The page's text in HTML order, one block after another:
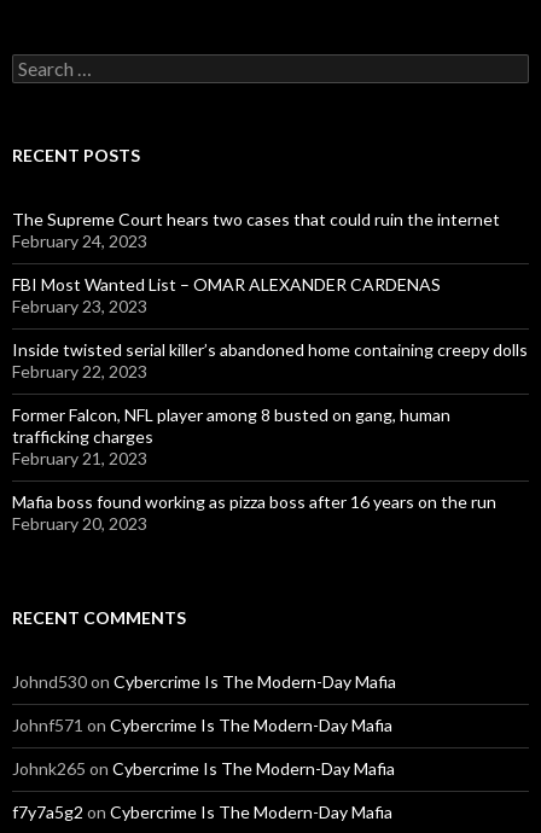
Search
for:
RECENT POSTS
The Supreme Court hears two cases that could ruin the internet
February 24, 2023
FBI Most Wanted List – OMAR ALEXANDER CARDENAS
February 23, 2023
Inside twisted serial killer’s abandoned home containing creepy dolls
February 22, 2023
Former Falcon, NFL player among 8 busted on gang, human
trafficking charges
February 21, 2023
Mafia boss found working as pizza boss after 16 years on the run
February 20, 2023
RECENT COMMENTS
Johnd530on Cybercrime Is The Modern-Day Mafia
Johnf571 on Cybercrime Is The Modern-Day Mafia
Johnk265 on Cybercrime Is The Modern-Day Mafia
f7y7a5g2 on Cybercrime Is The Modern-Day Mafia